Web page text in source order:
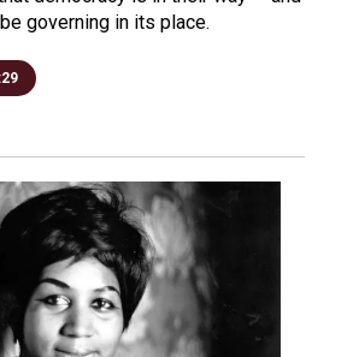
governing in its place.